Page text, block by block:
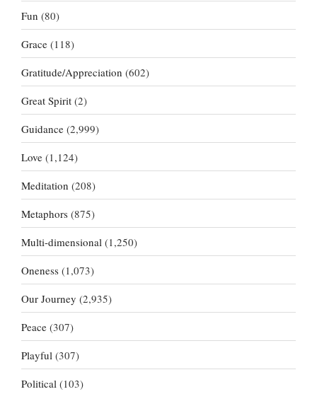
Fun (80)
Grace (118)
Gratitude/Appreciation (602)
Great Spirit (2)
Guidance (2,999)
Love (1,124)
Meditation (208)
Metaphors (875)
Multi-dimensional (1,250)
Oneness (1,073)
Our Journey (2,935)
Peace (307)
Playful (307)
Political (103)